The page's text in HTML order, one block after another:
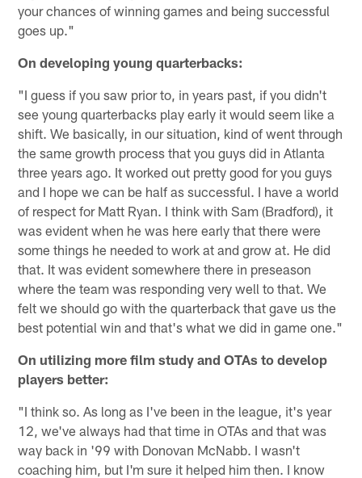
your chances of winning games and being successful
goes up."
On developing young quarterbacks:
"I guess if you saw prior to, in years past, if you didn't
see young quarterbacks play early it would seem like a
shift. We basically, in our situation, kind of went through
the same growth process that you guys did in Atlanta
three years ago. It worked out pretty good for you guys
and I hope we can be half as successful. I have a world
of respect for Matt Ryan. I think with Sam (Bradford), it
was evident when he was here early that there were
some things he needed to work at and grow at. He did
that. It was evident somewhere there in preseason
where the team was responding very well to that. We
felt we should go with the quarterback that gave us the
best potential win and that's what we did in game one."
On utilizing more film study and OTAs to develop
players better:
"I think so. As long as I've been in the league, it's year
12, we've always had that time in OTAs and that was
way back in '99 with Donovan McNabb. I wasn't
coaching him, but I'm sure it helped him then. I know